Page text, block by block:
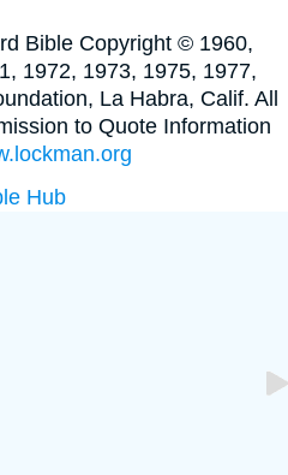
Bible Copyright © 1960,
1972, 1973, 1975, 1977,
La Habra, Calif. All
to Quote Information
Hub